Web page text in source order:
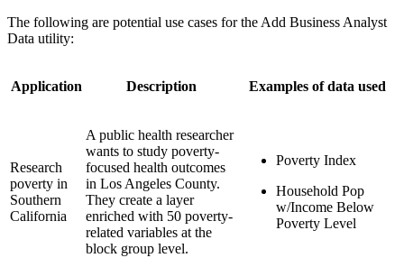
The following are potential use cases for the Add Business Analyst
Data utility:
Application Description Examples of data used
Research
poverty in
Southern
California
A public health researcher
wants to study poverty-
focused health outcomes
in Los Angeles County.
They create a layer
enriched with 50 poverty-
related variables at the
block group level.
Poverty Index
Household Pop
w/Income Below
Poverty Level